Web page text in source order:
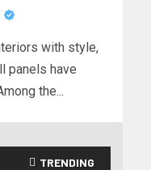
with style,
panels have
the...
TRENDING